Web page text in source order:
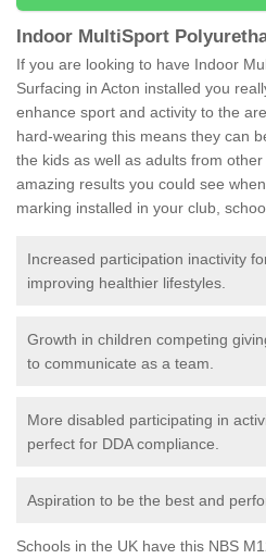
Indoor MultiSport
If you are looking to have Indoor
Surfacing in Acton installed you
enhance sport and activity to the
hard-wearing this means they can
the kids as well as adults from
amazing results you could see
marking installed in your club,
Increased participation inactivity
improving healthier lifestyles.
Growth in children competing
to communicate as a team.
More disabled participating in
perfect for DDA compliance.
Aspiration to be the best and
Schools in the UK have this NBS